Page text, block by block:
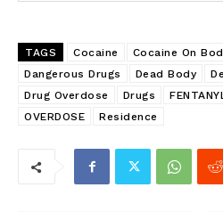
TAGS Cocaine Cocaine On
Dangerous Drugs
Dead Body
Drug Overdose
Drugs
OVERDOSE
Residence